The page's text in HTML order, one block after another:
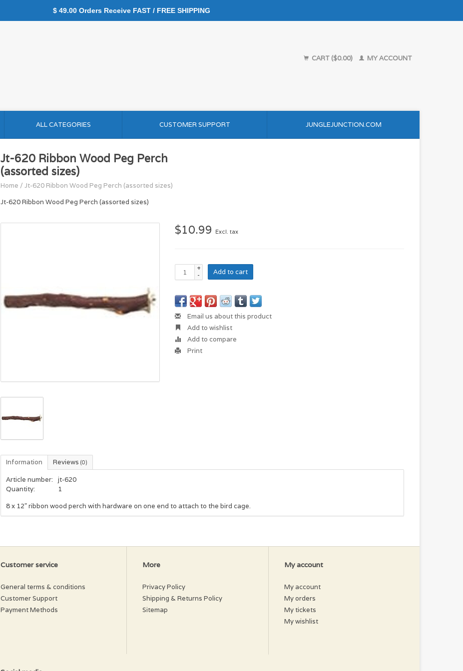
CART ($0.00) MY ACCOUNT
ALL CATEGORIES CUSTOMER SUPPORT JUNGLEJUNCTION.COM
Jt-620 Ribbon Wood Peg Perch
(assorted sizes)
Home / Jt-620 Ribbon Wood Peg Perch (assorted sizes)
Jt-620 Ribbon Wood Peg Perch (assorted sizes)
$10.99 Excl. tax
+
-
Add to cart
Email us about this product
Add to wishlist
Add to compare
Print
Information Reviews (0)
Article number:
jt-620
Quantity:
1
8 x 12" ribbon wood perch with hardware on one end to attach to the bird cage.
Customer service
General terms & conditions
Customer Support
Payment Methods
More
Privacy Policy
Shipping & Returns Policy
Sitemap
My account
My account
My orders
My tickets
My wishlist
$ 49.00 Orders Receive FAST / FREE SHIPPING